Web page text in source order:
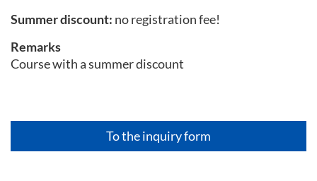
Summer discount: no registration fee!
Remarks
Course with a summer discount
To the inquiry form